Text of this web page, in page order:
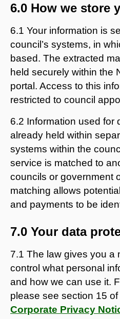
6.0 How we store
6.1 Your information is
council’s systems, in
based. The extracted
held securely within the
portal. Access to this
restricted to council
6.2 Information used for
already held within
systems within the
service is matched to
councils or government
matching allows
and payments to be
7.0 Your data
7.1 The law gives you a
control what personal
and how we can use it.
please see section 15 of
Corporate Privacy